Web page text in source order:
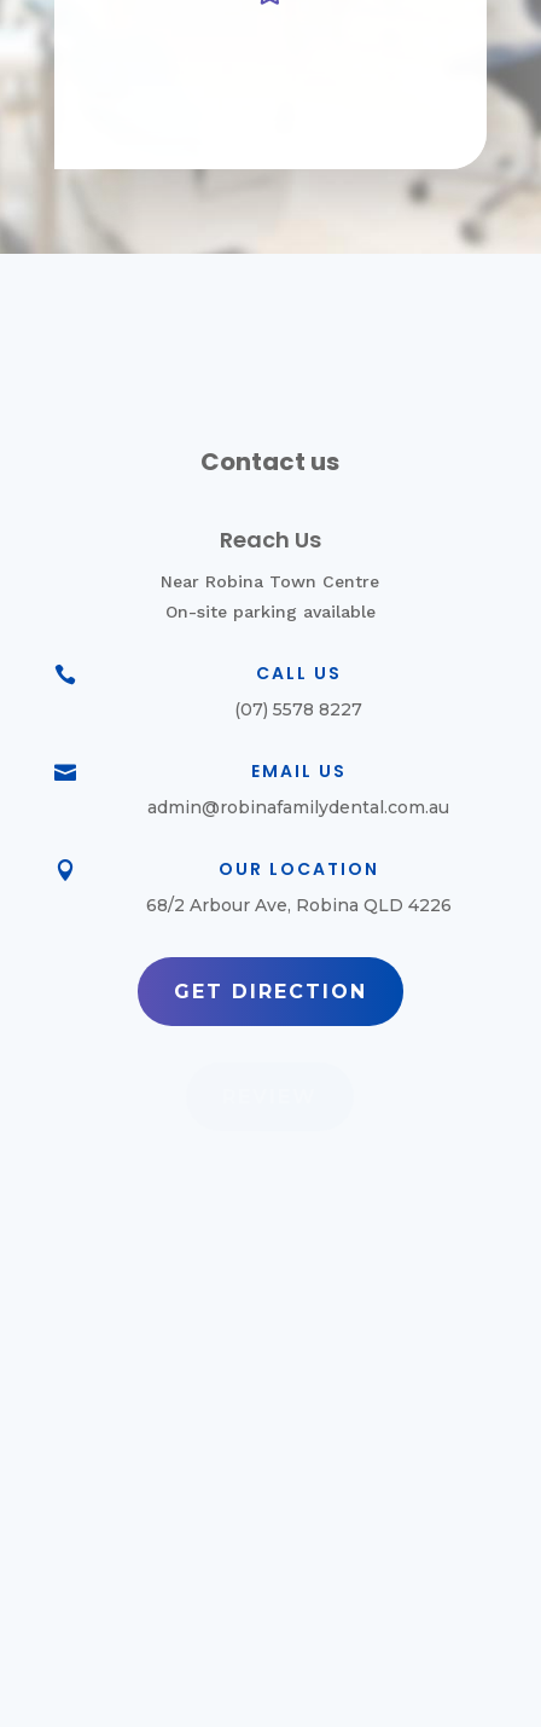
Contact us
Reach Us
Near Robina Town Centre
On-site parking available
 CALL US
(07) 5578 8227
 EMAIL US
admin@robinafamilydental.com.au
 OUR LOCATION
68/2 Arbour Ave, Robina QLD 4226
GET DIRECTION